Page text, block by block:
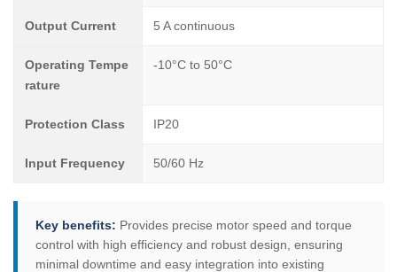
Output Current 5 A continuous
Operating Tempe
rature
-10°C to 50°C
Protection Class IP20
Input Frequency 50/60 Hz
Key benefits: Provides precise motor speed and torque
control with high efficiency and robust design, ensuring
minimal downtime and easy integration into existing